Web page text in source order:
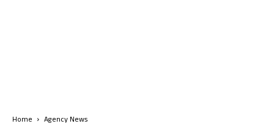
Home Agency News